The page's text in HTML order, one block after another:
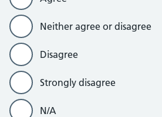
Neither agree or disagree
Disagree
Strongly disagree
N/A